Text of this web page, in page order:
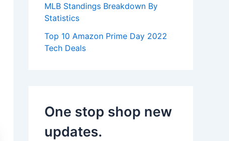
MLB Standings Breakdown By
Statistics
Top 10 Amazon Prime Day 2022
Tech Deals
One stop shop new
updates.